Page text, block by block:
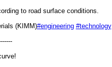
to road surface conditions.
(KIMM)#engineering #technology